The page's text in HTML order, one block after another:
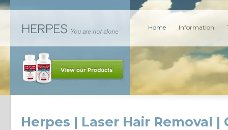
Home Information
Herpes | Laser Hair Removal |